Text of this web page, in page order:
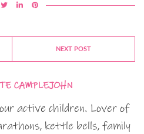
NEXT POST
CAMPLEJOHN
active children. Lover of
kettle bells, family